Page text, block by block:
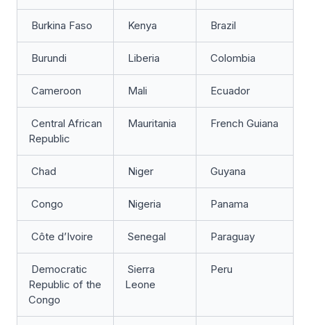
Burkina Faso Kenya Brazil
Burundi Liberia Colombia
Cameroon Mali Ecuador
Central African
Republic
Mauritania French Guiana
Chad Niger Guyana
Congo Nigeria Panama
Côte d’Ivoire Senegal Paraguay
Democratic
Republic of the
Congo
Sierra
Leone
Peru